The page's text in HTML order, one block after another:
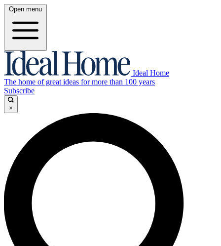
Open menu
Ideal Home
The home of great ideas for more than 100 years
Subscribe
×